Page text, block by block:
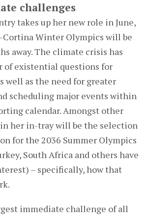
challenges
takes up her new role in June,
Winter Olympics will be
away. The climate crisis has
of existential questions for
well as the need for greater
scheduling major events within
calendar. Amongst other
her in-tray will be the selection
for the 2036 Summer Olympics
South Africa and others have
– specifically, how that
immediate challenge of all